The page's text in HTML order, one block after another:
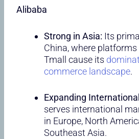
Alibaba
Strong in Asia: Its
China, where
Tmall cause its
commerce landscape.
Expanding
serves international
in Europe, North
Southeast Asia.